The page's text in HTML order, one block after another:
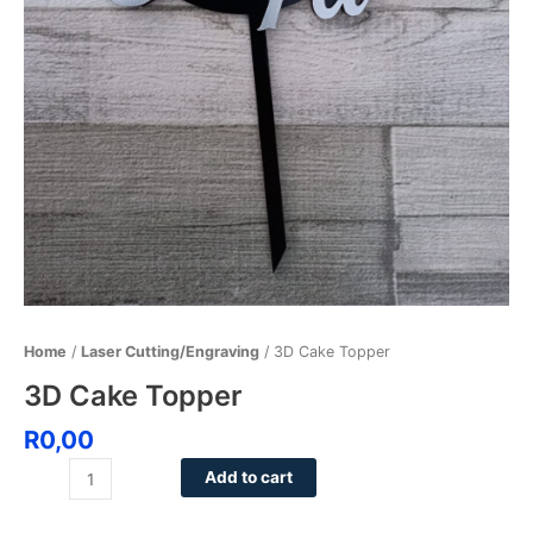
Home / Laser Cutting/Engraving / 3D Cake Topper
3D Cake Topper
R0,00
Add to cart